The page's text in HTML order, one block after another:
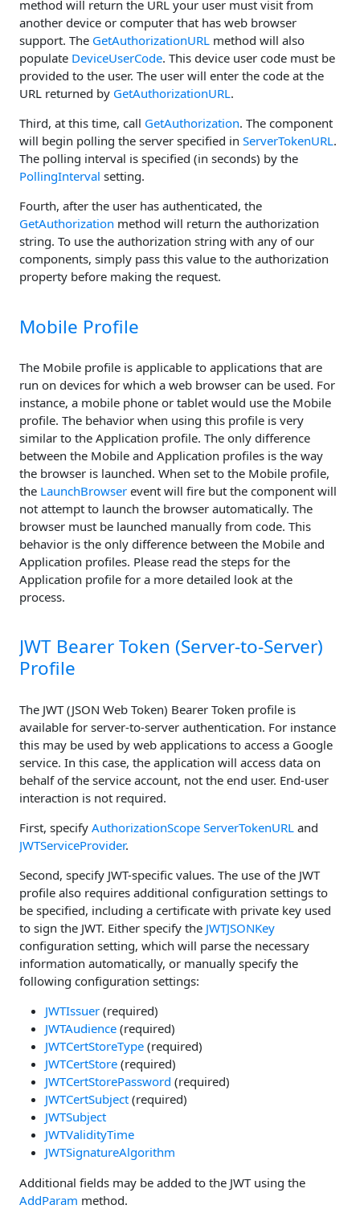
method will return the URL your user must visit from
another device or computer that has web browser
support. The GetAuthorizationURL method will also
populate DeviceUserCode. This device user code must be
provided to the user. The user will enter the code at the
URL returned by GetAuthorizationURL.
Third, at this time, call GetAuthorization. The component
will begin polling the server specified in ServerTokenURL.
The polling interval is specified (in seconds) by the
PollingInterval setting.
Fourth, after the user has authenticated, the
GetAuthorization method will return the authorization
string. To use the authorization string with any of our
components, simply pass this value to the authorization
property before making the request.
Mobile Profile
The Mobile profile is applicable to applications that are
run on devices for which a web browser can be used. For
instance, a mobile phone or tablet would use the Mobile
profile. The behavior when using this profile is very
similar to the Application profile. The only difference
between the Mobile and Application profiles is the way
the browser is launched. When set to the Mobile profile,
the LaunchBrowser event will fire but the component will
not attempt to launch the browser automatically. The
browser must be launched manually from code. This
behavior is the only difference between the Mobile and
Application profiles. Please read the steps for the
Application profile for a more detailed look at the
process.
JWT Bearer Token (Server-to-Server)
Profile
The JWT (JSON Web Token) Bearer Token profile is
available for server-to-server authentication. For instance
this may be used by web applications to access a Google
service. In this case, the application will access data on
behalf of the service account, not the end user. End-user
interaction is not required.
First, specify AuthorizationScope ServerTokenURL and
JWTServiceProvider.
Second, specify JWT-specific values. The use of the JWT
profile also requires additional configuration settings to
be specified, including a certificate with private key used
to sign the JWT. Either specify the JWTJSONKey
configuration setting, which will parse the necessary
information automatically, or manually specify the
following configuration settings:
JWTIssuer (required)
JWTAudience (required)
JWTCertStoreType (required)
JWTCertStore (required)
JWTCertStorePassword (required)
JWTCertSubject (required)
JWTSubject
JWTValidityTime
JWTSignatureAlgorithm
Additional fields may be added to the JWT using the
AddParam method.